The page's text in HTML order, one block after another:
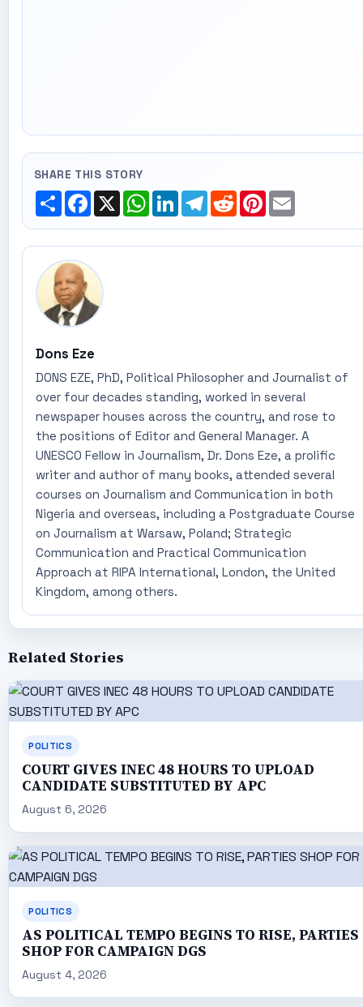
SHARE THIS STORY
ShareFacebook
X WhatsApp
LinkedInTelegram
RedditPinterest
Email
Dons Eze
DONS EZE, PhD, Political Philosopher and Journalist of
over four decades standing, worked in several
newspaper houses across the country, and rose to
the positions of Editor and General Manager. A
UNESCO Fellow in Journalism, Dr. Dons Eze, a prolific
writer and author of many books, attended several
courses on Journalism and Communication in both
Nigeria and overseas, including a Postgraduate Course
on Journalism at Warsaw, Poland; Strategic
Communication and Practical Communication
Approach at RIPA International, London, the United
Kingdom, among others.
Related Stories
POLITICS
COURT GIVES INEC 48 HOURS TO UPLOAD
CANDIDATE SUBSTITUTED BY APC
August 6, 2026
POLITICS
AS POLITICAL TEMPO BEGINS TO RISE, PARTIES
SHOP FOR CAMPAIGN DGS
August 4, 2026